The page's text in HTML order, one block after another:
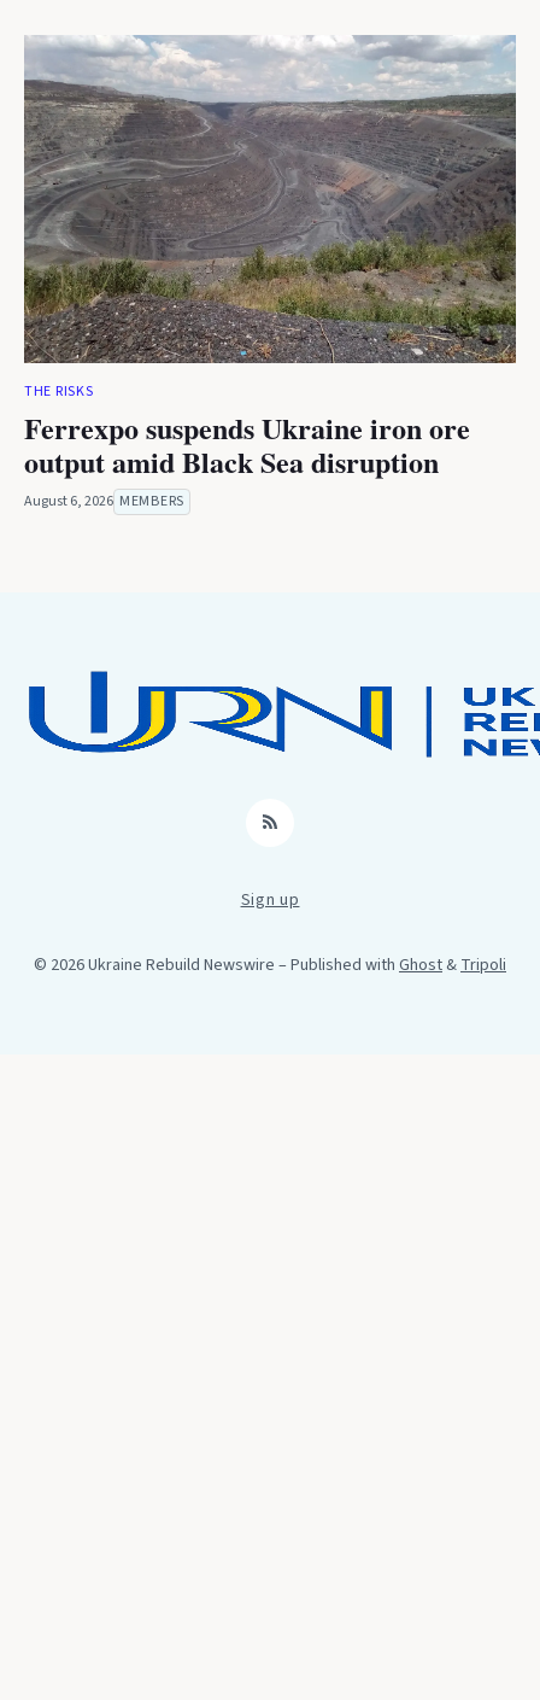
THE RISKS
Ferrexpo suspends Ukraine iron ore
output amid Black Sea disruption
August 6, 2026 MEMBERS
RSS
Sign up
© 2026 Ukraine Rebuild Newswire – Published with Ghost&Tripoli